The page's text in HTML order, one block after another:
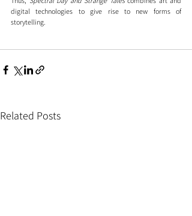
digital technologies to give rise to new forms of
storytelling.
Related Posts